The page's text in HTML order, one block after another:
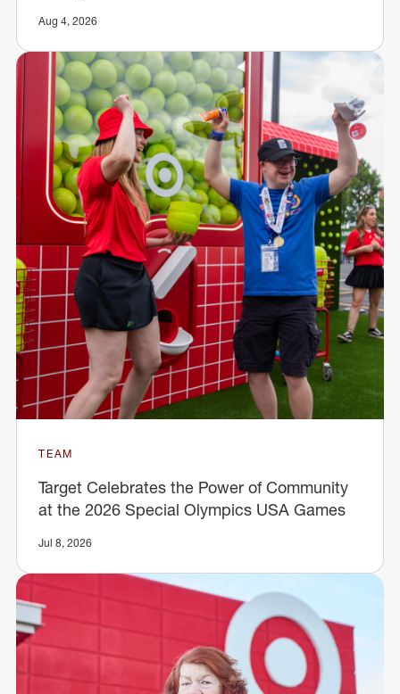
Aug 4, 2026
TEAM
Target Celebrates the Power of Community
at the 2026 Special Olympics USA Games
Jul 8, 2026